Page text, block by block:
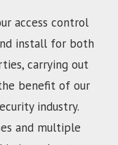
access control
install for both
carrying out
benefit of our
industry.
and multiple